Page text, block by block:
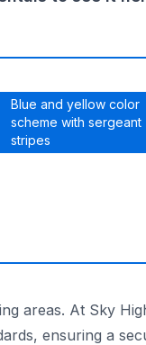
Blue and yellow color
scheme with sergeant
stripes
areas. At Sky
ensuring a